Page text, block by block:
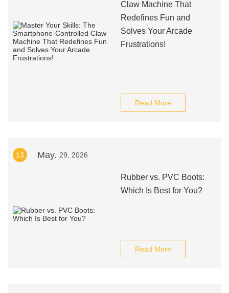
Claw Machine That
Redefines Fun and
Solves Your Arcade
Frustrations!
Read More
13 May. 29, 2026
Rubber vs. PVC Boots:
Which Is Best for You?
Read More